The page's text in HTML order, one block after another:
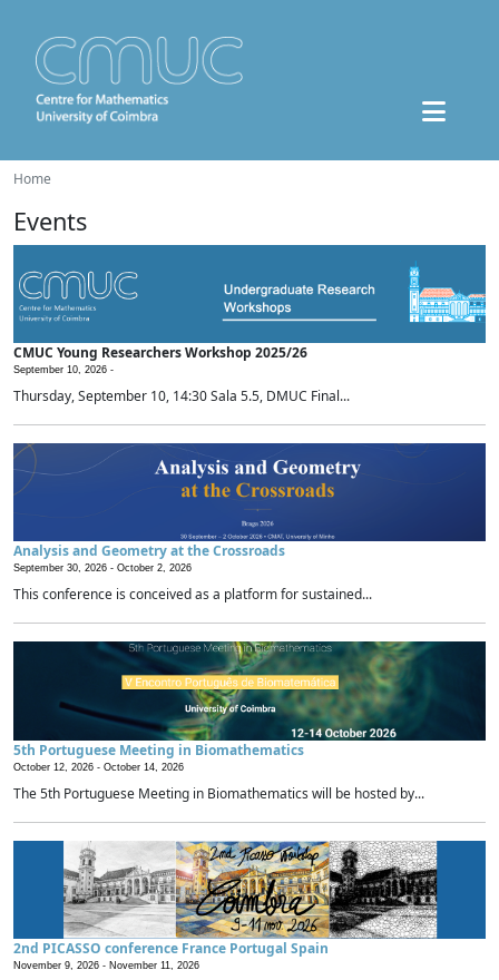
Home
Events
CMUC Young Researchers Workshop 2025/26
September 10, 2026 -
Thursday, September 10, 14:30 Sala 5.5, DMUC Final...
Analysis and Geometry at the Crossroads
September 30, 2026 - October 2, 2026
This conference is conceived as a platform for sustained...
5th Portuguese Meeting in Biomathematics
October 12, 2026 - October 14, 2026
The 5th Portuguese Meeting in Biomathematics will be hosted by...
2nd PICASSO conference France Portugal Spain
November 9, 2026 - November 11, 2026